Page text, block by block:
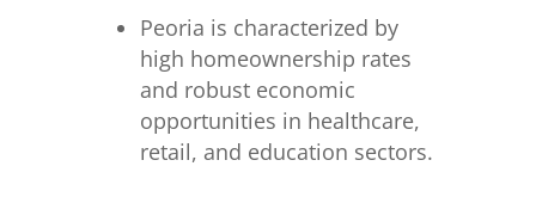
Peoria is characterized by
high homeownership rates
and robust economic
opportunities in healthcare,
retail, and education sectors.